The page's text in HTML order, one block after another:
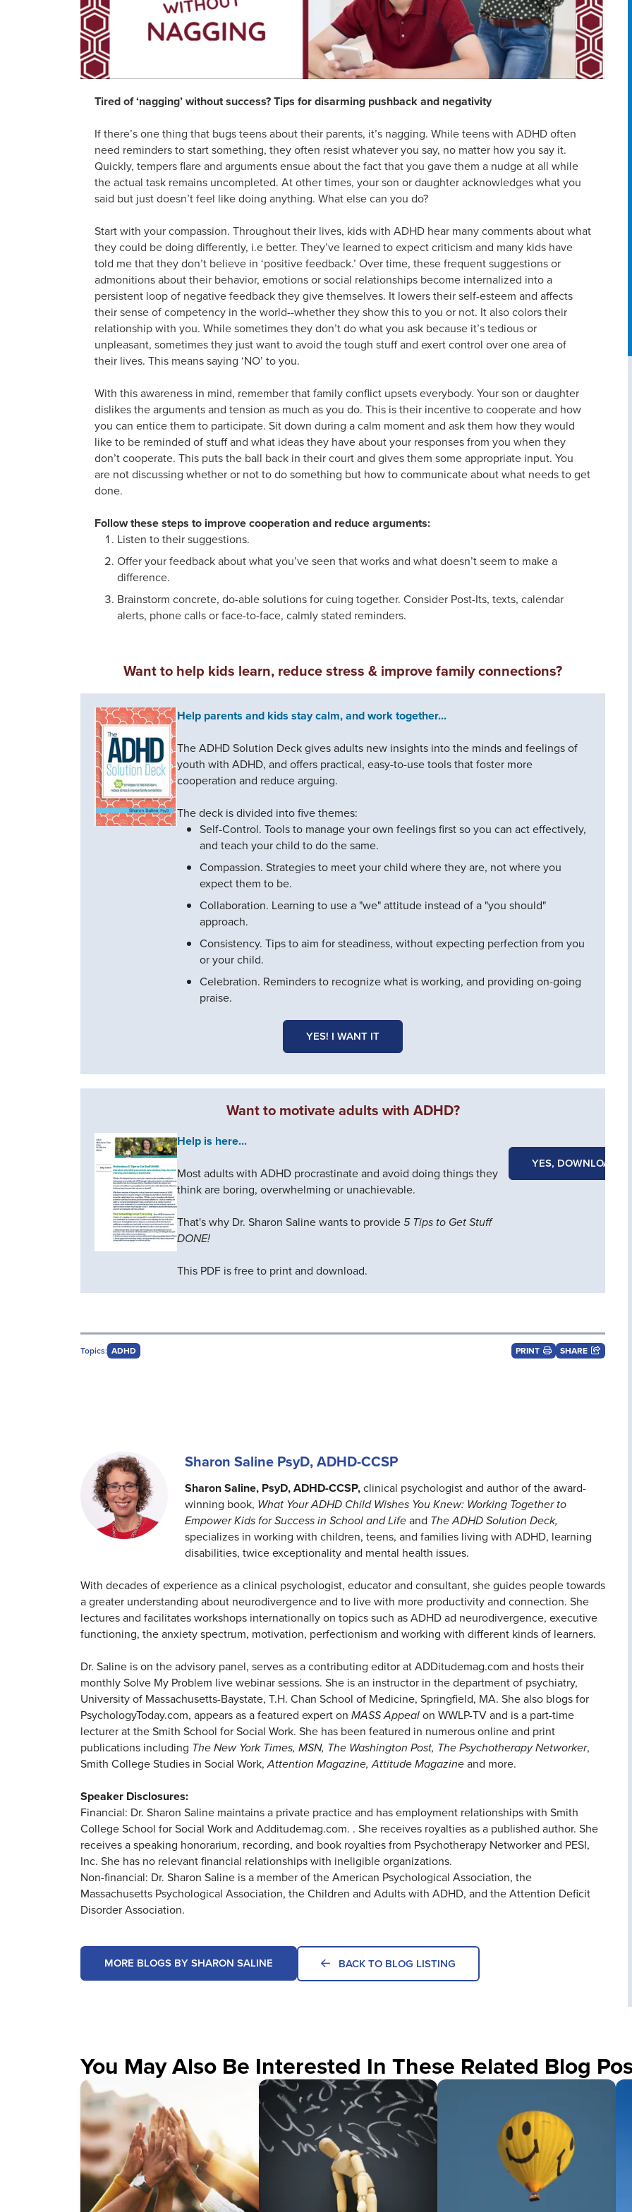
Tired of ‘nagging’ without success? Tips for disarming pushback and negativity
If there’s one thing that bugs teens about their parents, it’s nagging. While teens with ADHD often
need reminders to start something, they often resist whatever you say, no matter how you say it.
Quickly, tempers flare and arguments ensue about the fact that you gave them a nudge at all while
the actual task remains uncompleted. At other times, your son or daughter acknowledges what you
said but just doesn’t feel like doing anything. What else can you do?
Start with your compassion. Throughout their lives, kids with ADHD hear many comments about what
they could be doing differently, i.e better. They’ve learned to expect criticism and many kids have
told me that they don’t believe in ‘positive feedback.’ Over time, these frequent suggestions or
admonitions about their behavior, emotions or social relationships become internalized into a
persistent loop of negative feedback they give themselves. It lowers their self-esteem and affects
their sense of competency in the world--whether they show this to you or not. It also colors their
relationship with you. While sometimes they don’t do what you ask because it’s tedious or
unpleasant, sometimes they just want to avoid the tough stuff and exert control over one area of
their lives. This means saying ‘NO’ to you.
With this awareness in mind, remember that family conflict upsets everybody. Your son or daughter
dislikes the arguments and tension as much as you do. This is their incentive to cooperate and how
you can entice them to participate. Sit down during a calm moment and ask them how they would
like to be reminded of stuff and what ideas they have about your responses from you when they
don’t cooperate. This puts the ball back in their court and gives them some appropriate input. You
are not discussing whether or not to do something but how to communicate about what needs to get
done.
Follow these steps to improve cooperation and reduce arguments:
Listen to their suggestions.
Offer your feedback about what you’ve seen that works and what doesn’t seem to make a
difference.
Brainstorm concrete, do-able solutions for cuing together. Consider Post-Its, texts, calendar
alerts, phone calls or face-to-face, calmly stated reminders.
Want to help kids learn, reduce stress & improve family connections?
Help parents and kids stay calm, and work together...
The ADHD Solution Deck gives adults new insights into the minds and feelings of
youth with ADHD, and offers practical, easy-to-use tools that foster more
cooperation and reduce arguing.
The deck is divided into five themes:
Self-Control. Tools to manage your own feelings first so you can act effectively,
and teach your child to do the same.
Compassion. Strategies to meet your child where they are, not where you
expect them to be.
Collaboration. Learning to use a "we" attitude instead of a "you should"
approach.
Consistency. Tips to aim for steadiness, without expecting perfection from you
or your child.
Celebration. Reminders to recognize what is working, and providing on-going
praise.
YES! I WANT IT
Want to motivate adults with ADHD?
Help is here...
Most adults with ADHD procrastinate and avoid doing things they
think are boring, overwhelming or unachievable.
That's why Dr. Sharon Saline wants to provide5 Tips to Get Stuff
DONE!
This PDF is free to print and download.
YES, DOWNLOAD
Topics: ADHD PRINT SHARE
Sharon Saline PsyD, ADHD-CCSP
Sharon Saline, PsyD, ADHD-CCSP,clinical psychologist and author of the award-
winning book, What Your ADHD Child Wishes You Knew: Working Together to
Empower Kids for Success in School and Lifeand The ADHD Solution Deck,
specializes in working with children, teens, and families living with ADHD, learning
disabilities, twice exceptionality and mental health issues.
With decades of experience as a clinical psychologist, educator and consultant, she guides people towards
a greater understanding about neurodivergence and to live with more productivity and connection. She
lectures and facilitates workshops internationally on topics such as ADHD ad neurodivergence, executive
functioning, the anxiety spectrum, motivation, perfectionism and working with different kinds of learners.
Dr. Saline is on the advisory panel, serves as a contributing editor at ADDitudemag.com and hosts their
monthly Solve My Problem live webinar sessions. She is an instructor in the department of psychiatry,
University of Massachusetts-Baystate, T.H. Chan School of Medicine, Springfield, MA. She also blogs for
PsychologyToday.com, appears as a featured expert on MASS Appealon WWLP-TV and is a part-time
lecturer at the Smith School for Social Work. She has been featured in numerous online and print
publications including The New York Times, MSN, The Washington Post, The Psychotherapy Networker,
Smith College Studies in Social Work,Attention Magazine, Attitude Magazineand more.
Speaker Disclosures:
Financial: Dr. Sharon Saline maintains a private practice and has employment relationships with Smith
College School for Social Work and Additudemag.com. . She receives royalties as a published author. She
receives a speaking honorarium, recording, and book royalties from Psychotherapy Networker and PESI,
Inc. She has no relevant financial relationships with ineligible organizations.
Non-financial: Dr. Sharon Saline is a member of the American Psychological Association, the
Massachusetts Psychological Association, the Children and Adults with ADHD, and the Attention Deficit
Disorder Association.
MORE BLOGS BY SHARON SALINE BACK TO BLOG LISTING
You May Also Be Interested In These Related Blog